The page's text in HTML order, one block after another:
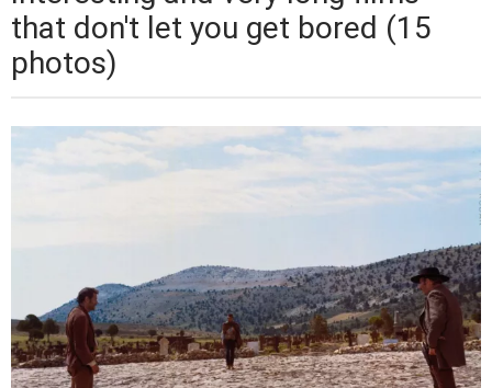
that don't let you get bored (15
photos)